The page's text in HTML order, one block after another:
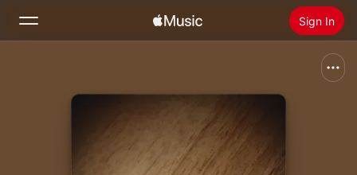
Sign In
Install Apple Music